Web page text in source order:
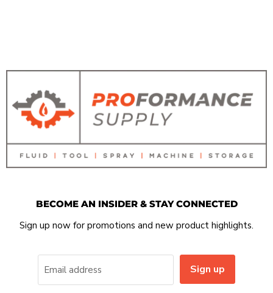
BECOME AN INSIDER & STAY CONNECTED
Sign up now for promotions and new product highlights.
Email address Sign up